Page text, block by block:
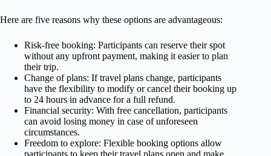
Here are five reasons why these options are advantageous:
Risk-free booking: Participants can reserve their spot
without any upfront payment, making it easier to plan
their trip.
Change of plans: If travel plans change, participants
have the flexibility to modify or cancel their booking up
to 24 hours in advance for a full refund.
Financial security: With free cancellation, participants
can avoid losing money in case of unforeseen
circumstances.
Freedom to explore: Flexible booking options allow
participants to keep their travel plans open and make